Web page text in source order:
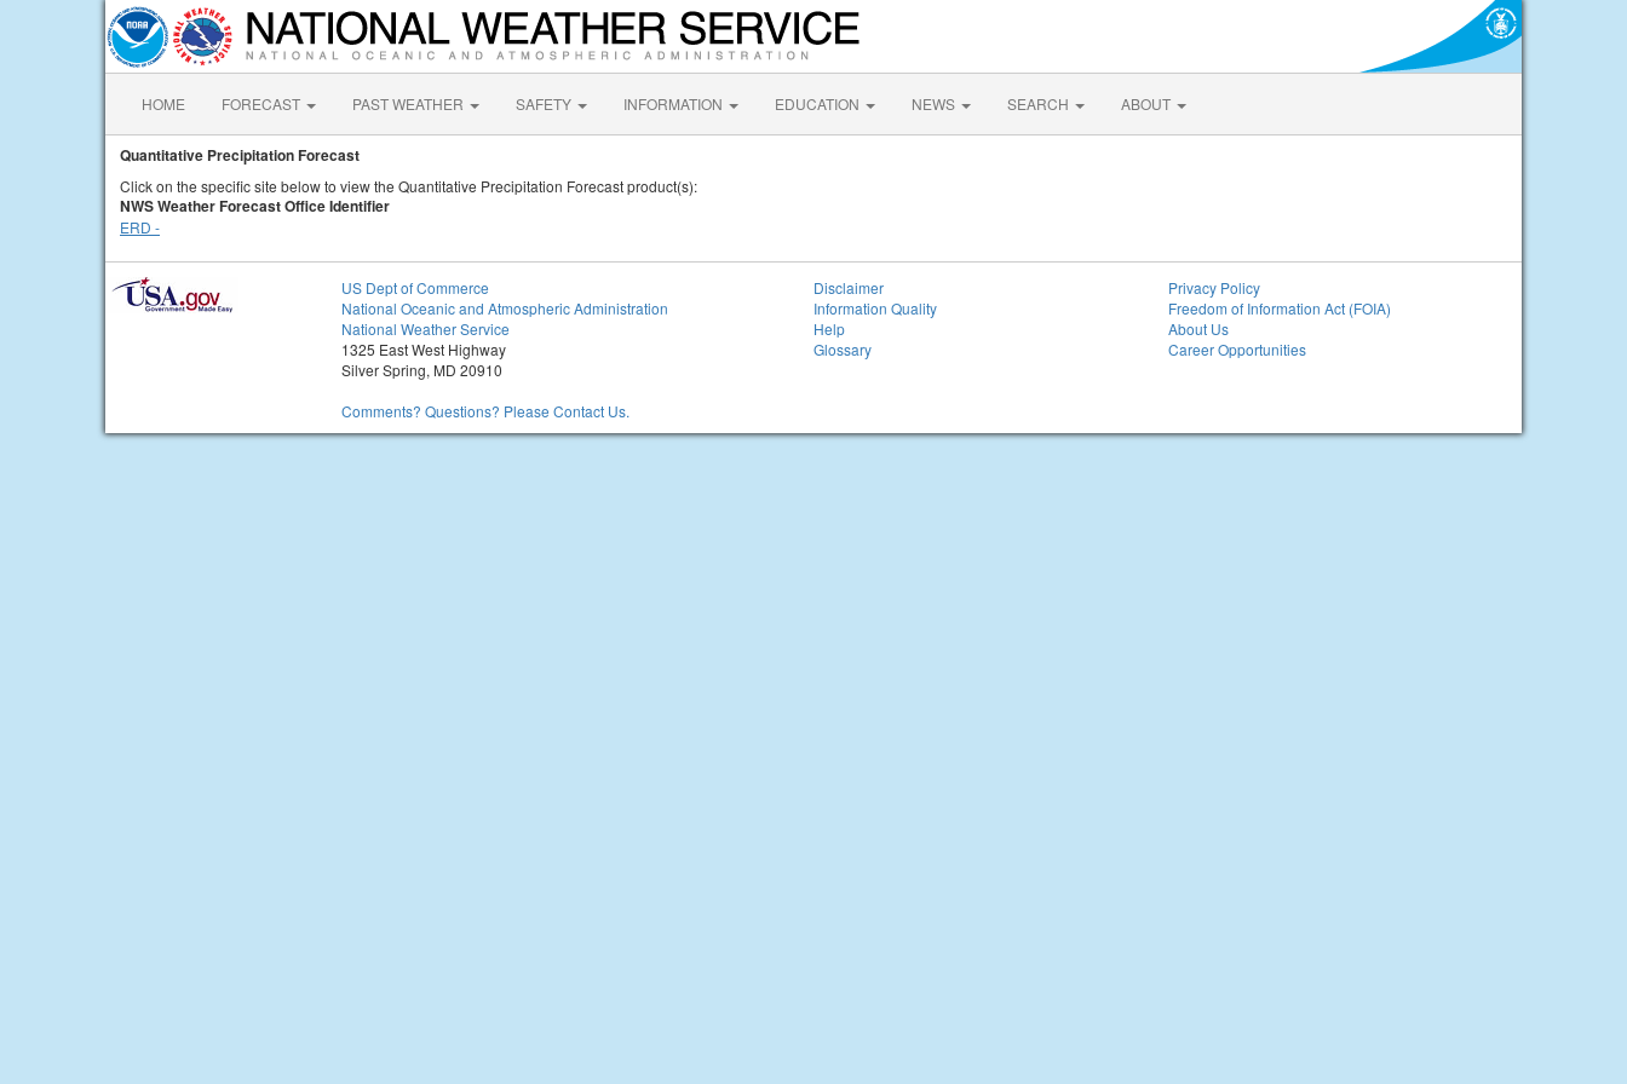
HOME FORECAST PAST WEATHER SAFETY INFORMATION EDUCATION NEWS SEARCH ABOUT
Quantitative Precipitation Forecast
Click on the specific site below to view the Quantitative Precipitation Forecast product(s):
NWS Weather Forecast Office Identifier
ERD -
US Dept of Commerce
National Oceanic and Atmospheric Administration
National Weather Service
1325 East West Highway
Silver Spring, MD 20910
Comments? Questions? Please Contact Us.
Disclaimer
Information Quality
Help
Glossary
Privacy Policy
Freedom of Information Act (FOIA)
About Us
Career Opportunities